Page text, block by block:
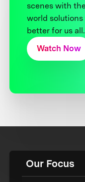
scenes with
world
better for us all.
Watch Now
Our Focus